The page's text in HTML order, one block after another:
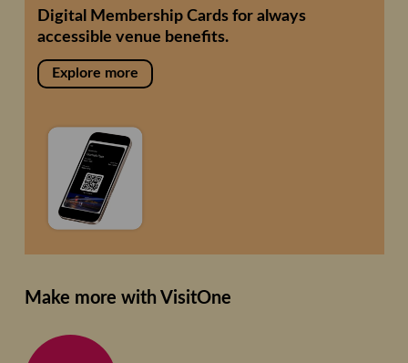
Digital Membership Cards for always
accessible venue benefits.
Explore more
Make more with VisitOne